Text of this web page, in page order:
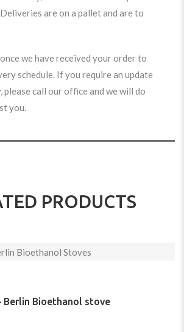
are on a pallet and are to
we have received your order to
schedule. If you require an update
please call our office and we will do
you.
PRODUCTS
Berlin Bioethanol stove